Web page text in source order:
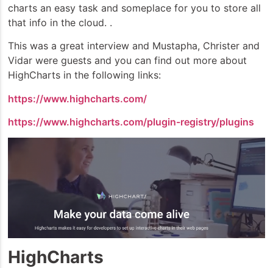
charts an easy task and someplace for you to store all
that info in the cloud. .
This was a great interview and Mustapha, Christer and
Vidar were guests and you can find out more about
HighCharts in the following links:
https://www.highcharts.com/
https://www.highcharts.com/plugin-registry/plugins
HighCharts